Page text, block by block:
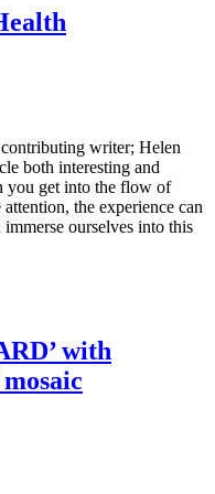
writer; Helen
both interesting and
you get into the flow of
the experience can
ourselves into this
with